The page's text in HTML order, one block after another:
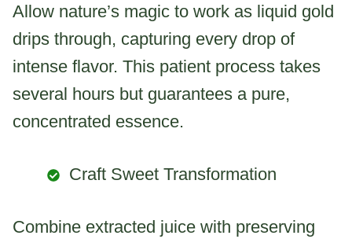
Allow nature’s magic to work as liquid gold
drips through, capturing every drop of
intense flavor. This patient process takes
several hours but guarantees a pure,
concentrated essence.
Craft Sweet Transformation
Combine extracted juice with preserving